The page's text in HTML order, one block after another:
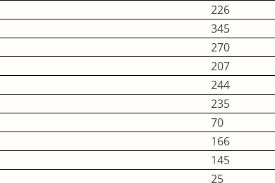
226
345
270
207
244
235
70
166
145
25